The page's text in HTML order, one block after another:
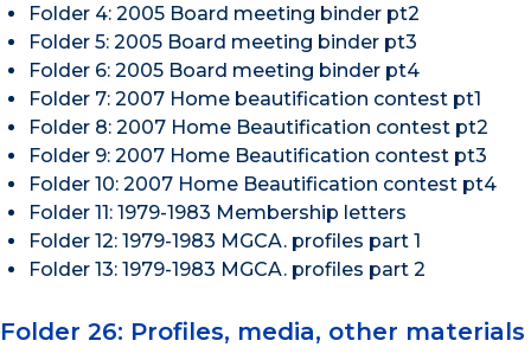
Folder 4: 2005 Board meeting binder pt2
Folder 5: 2005 Board meeting binder pt3
Folder 6: 2005 Board meeting binder pt4
Folder 7: 2007 Home beautification contest pt1
Folder 8: 2007 Home Beautification contest pt2
Folder 9: 2007 Home Beautification contest pt3
Folder 10: 2007 Home Beautification contest pt4
Folder 11: 1979-1983 Membership letters
Folder 12: 1979-1983 MGCA. profiles part 1
Folder 13: 1979-1983 MGCA. profiles part 2
Folder 26: Profiles, media, other materials